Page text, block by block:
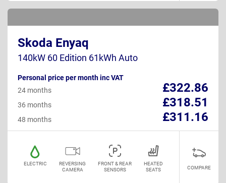
Skoda Enyaq
140kW 60 Edition 61kWh Auto
Personal price per month inc VAT
£322.86
24 months
£318.51
36 months
£311.16
48 months
ELECTRIC
REVERSING
CAMERA
FRONT & REAR
SENSORS
HEATED
SEATS
COMPARE